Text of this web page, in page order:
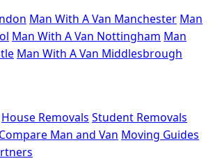
Man With A Van Manchester Man
Man With A Van Nottingham Man
Man With A Van Middlesbrough
House Removals Student Removals
Compare Man and Van Moving Guides